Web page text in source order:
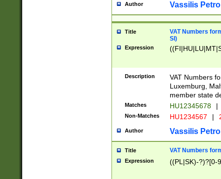
Author Vassilis
Title
VAT Numbers
SI)
Expression
Description
VAT Numbers
Luxemburg,
member state
Matches HU12345678 |
Non-Matches HU1234567 |
Author Vassilis
Title VAT Numbers
Expression ((PL|SK)-?)?[0-